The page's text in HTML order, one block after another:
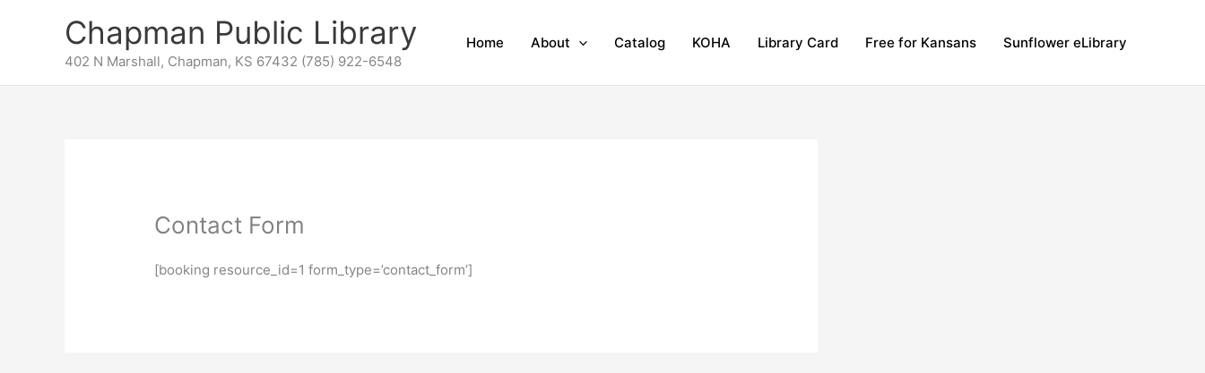
Chapman Public Library
402 N Marshall, Chapman, KS 67432 (785) 922-6548
Home About Catalog KOHA Library Card Free for Kansans Sunflower eLibrary
Contact Form
[booking resource_id=1 form_type=’contact_form’]